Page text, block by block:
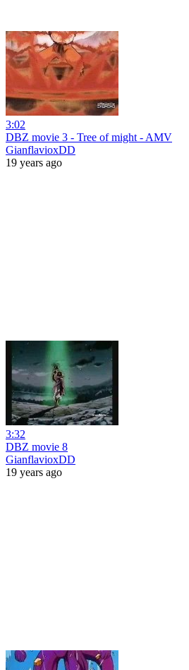
3:02
DBZ movie 3 - Tree of might - AMV
GianflavioxDD
19 years ago
3:32
DBZ movie 8
GianflavioxDD
19 years ago